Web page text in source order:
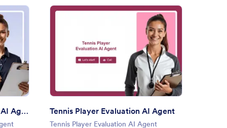
Skills Checklist AI Agent
Gymnastics Skills Checklist AI Agent
Preview: Tennis Player Evaluation AI
Tennis Player Evaluation AI Agent
Tennis Player Evaluation AI Agent